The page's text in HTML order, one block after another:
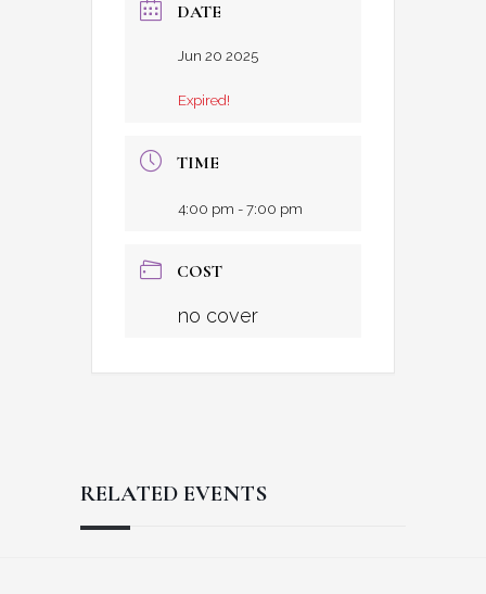
DATE
Jun 20 2025
Expired!
TIME
4:00 pm - 7:00 pm
COST
no cover
RELATED EVENTS